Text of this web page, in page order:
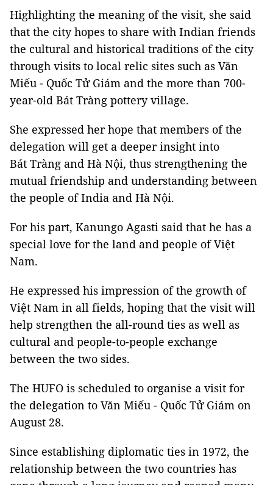
Highlighting the meaning of the visit, she said
that the city hopes to share with Indian friends
the cultural and historical traditions of the city
through visits to local relic sites such as Văn
Miếu - Quốc Tử Giám and the more than 700-
year-old Bát Tràng pottery village.
She expressed her hope that members of the
delegation will get a deeper insight into
Bát Tràng and Hà Nội, thus strengthening the
mutual friendship and understanding between
the people of India and Hà Nội.
For his part, Kanungo Agasti said that he has a
special love for the land and people of Việt
Nam.
He expressed his impression of the growth of
Việt Nam in all fields, hoping that the visit will
help strengthen the all-round ties as well as
cultural and people-to-people exchange
between the two sides.
The HUFO is scheduled to organise a visit for
the delegation to Văn Miếu - Quốc Tử Giám on
August 28.
Since establishing diplomatic ties in 1972, the
relationship between the two countries has